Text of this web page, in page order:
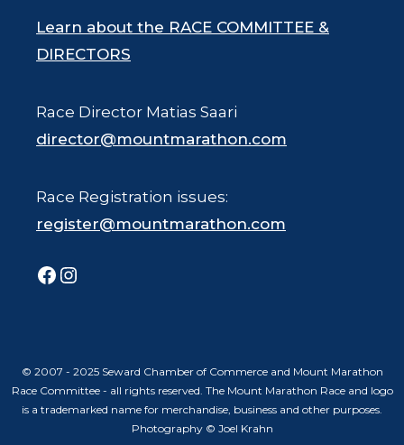
Learn about the RACE COMMITTEE &
DIRECTORS
Race Director Matias Saari
director@mountmarathon.com
Race Registration issues:
register@mountmarathon.com
Facebook
Instagram
© 2007 - 2025 Seward Chamber of Commerce and Mount Marathon
Race Committee - all rights reserved. The Mount Marathon Race and logo
is a trademarked name for merchandise, business and other purposes.
Photography © Joel Krahn